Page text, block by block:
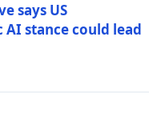
says US
stance could lead